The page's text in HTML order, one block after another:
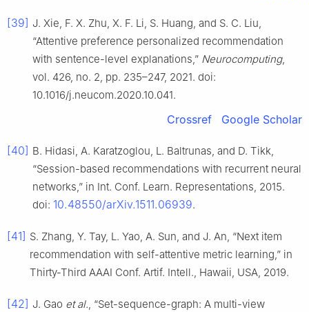
[39] J. Xie, F. X. Zhu, X. F. Li, S. Huang, and S. C. Liu,
“Attentive preference personalized recommendation
with sentence-level explanations,” Neurocomputing,
vol. 426, no. 2, pp. 235–247, 2021. doi:
10.1016/j.neucom.2020.10.041.
Crossref Google Scholar
[40] B. Hidasi, A. Karatzoglou, L. Baltrunas, and D. Tikk,
“Session-based recommendations with recurrent neural
networks,” in Int. Conf. Learn. Representations, 2015.
doi: 10.48550/arXiv.1511.06939.
[41] S. Zhang, Y. Tay, L. Yao, A. Sun, and J. An, “Next item
recommendation with self-attentive metric learning,” in
Thirty-Third AAAI Conf. Artif. Intell., Hawaii, USA, 2019.
[42] J. Gao et al., “Set-sequence-graph: A multi-view